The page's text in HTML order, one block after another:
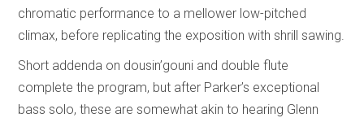
chromatic performance to a mellower low-pitched
climax, before replicating the exposition with shrill sawing.
Short addenda on dousin’gouni and double flute
complete the program, but after Parker’s exceptional
bass solo, these are somewhat akin to hearing Glenn